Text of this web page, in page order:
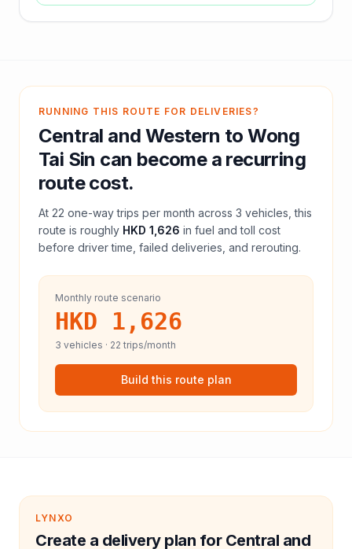
RUNNING THIS ROUTE FOR DELIVERIES?
Central and Western toWong
Tai Sin can become a recurring
route cost.
At 22 one-way trips per month across 3 vehicles, this
route is roughly HKD 1,626 in fuel andtoll cost
before driver time, failed deliveries, and rerouting.
Monthly route scenario
HKD 1,626
3 vehicles · 22 trips/month
Build this route plan
LYNXO
Create a delivery plan for Central and